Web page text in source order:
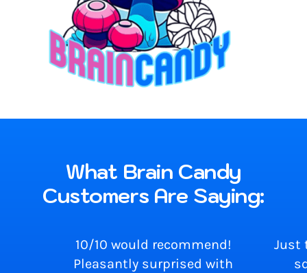
What Brain Candy
Customers Are Saying:
10/10 would recommend!
Pleasantly surprised with
Just